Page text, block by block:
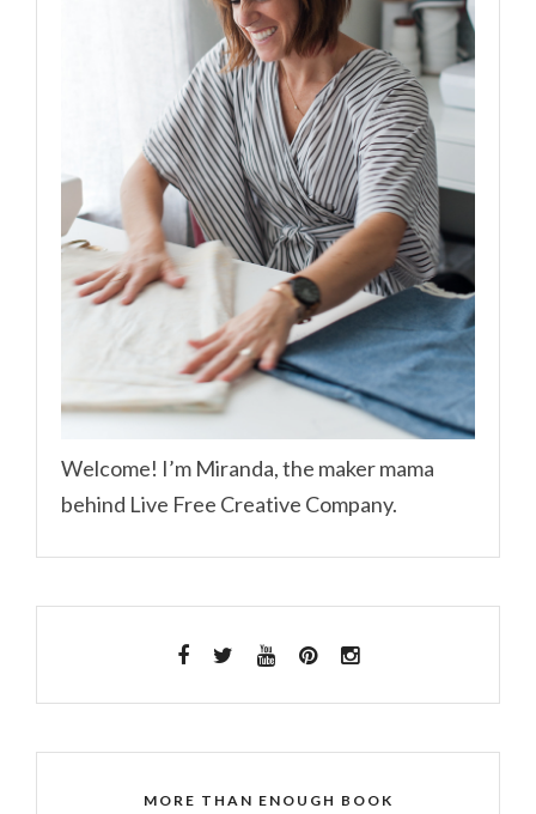
Welcome! I’m Miranda, the maker mama
behind Live Free Creative Company.
MORE THAN ENOUGH BOOK